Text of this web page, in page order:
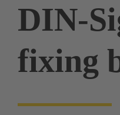
DIN-
fixing